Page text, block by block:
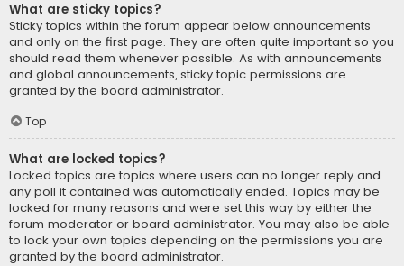
What are sticky topics?
Sticky topics within the forum appear below announcements
and only on the first page. They are often quite important so you
should read them whenever possible. As with announcements
and global announcements, sticky topic permissions are
granted by the board administrator.
Top
What are locked topics?
Locked topics are topics where users can no longer reply and
any poll it contained was automatically ended. Topics may be
locked for many reasons and were set this way by either the
forum moderator or board administrator. You may also be able
to lock your own topics depending on the permissions you are
granted by the board administrator.